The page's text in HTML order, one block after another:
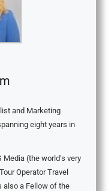
and Marketing
eight years in
Media (the world’s very
Operator Travel
also a Fellow of the